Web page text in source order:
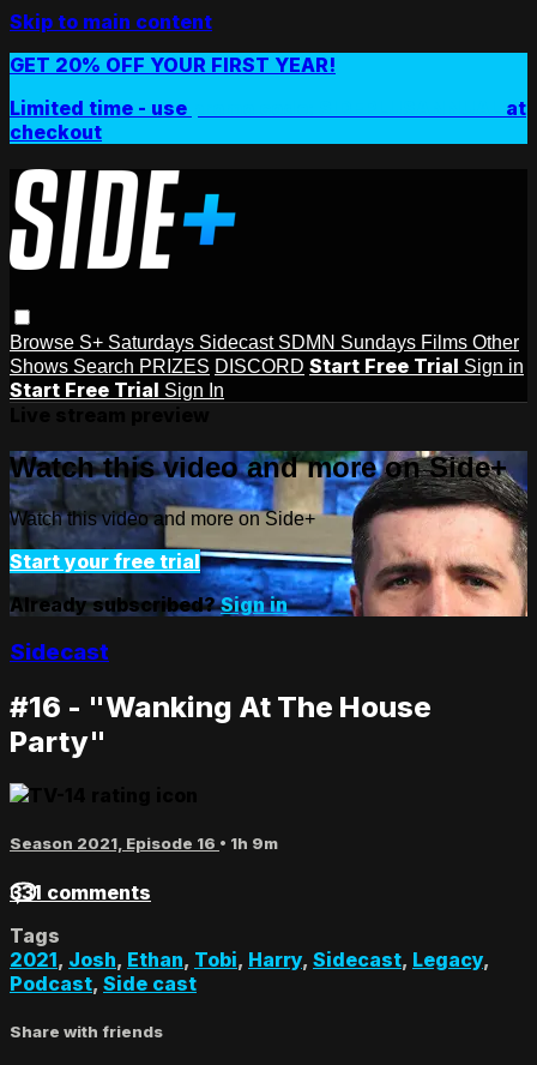
Skip to main content
GET 20% OFF YOUR FIRST YEAR!
Limited time - use
at
checkout
Browse S+ Saturdays Sidecast SDMN Sundays Films Other
Shows Search PRIZES DISCORD Start Free Trial Sign in
Start Free Trial Sign In
Watch this video and more on Side+
Watch this video and more on Side+
Start your free trial
Already subscribed?Sign in
Sidecast
#16 - "Wanking At The House
Party"
Season 2021, Episode 16 • 1h 9m
331 comments
Tags
2021, Josh, Ethan, Tobi, Harry, Sidecast, Legacy,
Podcast, Side cast
Share with friends